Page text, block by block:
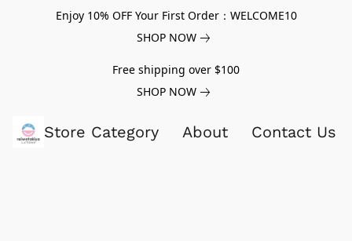
Enjoy 10% OFF Your First Order：WELCOME10
SHOP NOW
Free shipping over $100
SHOP NOW
Store Category About Contact Us